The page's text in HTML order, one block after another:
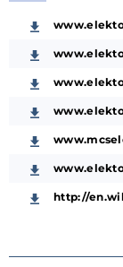
http://